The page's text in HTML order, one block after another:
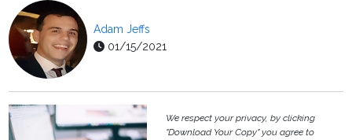
Adam Jeffs
01/15/2021
We respect your privacy, by clicking
"Download Your Copy" you agree to